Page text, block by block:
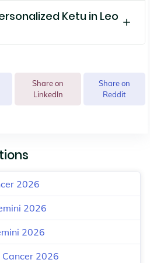
Ketu in Leo
Share on
LinkedIn
Share on
Reddit
2026
2026
2026
2026